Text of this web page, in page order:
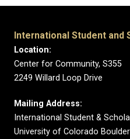
International Student and
Location:
Center for Community, S355
2249 Willard Loop Drive
Mailing Address:
International Student &
University of Colorado Boulder